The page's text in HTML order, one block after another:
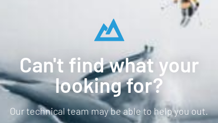
Can't find what your
looking for?
Our technical team may be able to help you out.